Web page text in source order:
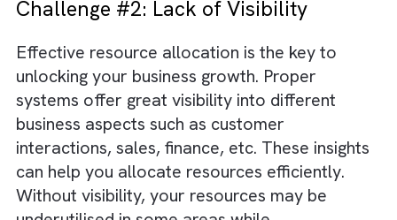
based on incomplete, inconsistent, or
erroneous information. This can lead to
misfired strategies, missed opportunities,
potential financial setbacks. To counter this
without proper systems, you may have to
spend significant time manually cleaning and
reconciling data, which will invariably divert
your focus away from more strategic